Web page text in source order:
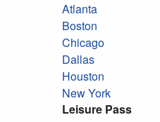
Atlanta
Boston
Chicago
Dallas
Houston
New York
Leisure Pass